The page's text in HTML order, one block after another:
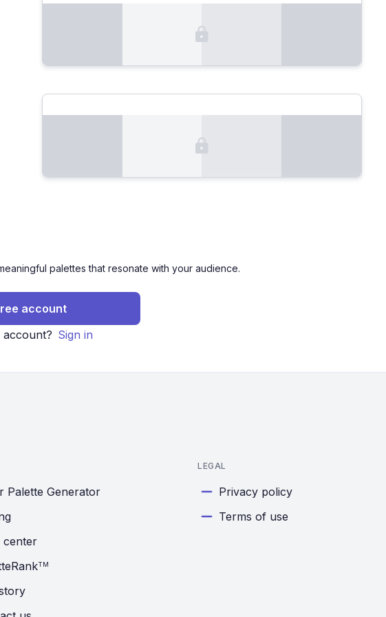
palettes that resonate with your audience.
account
account? Sign in
Palette Generator
center
TM
LEGAL
Privacy policy
Terms of use